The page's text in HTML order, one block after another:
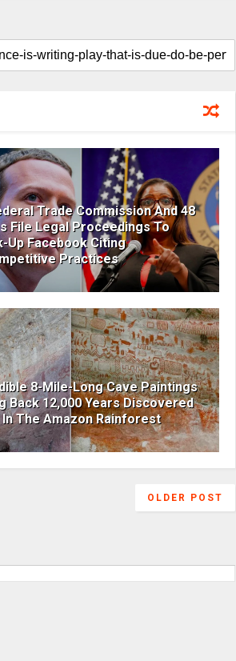
Trade Commission And 48
File Legal Proceedings To
Up Facebook Citing
Practices
8-Mile-Long Cave Paintings
Back 12,000 Years Discovered
In The Amazon Rainforest
OLDER POST